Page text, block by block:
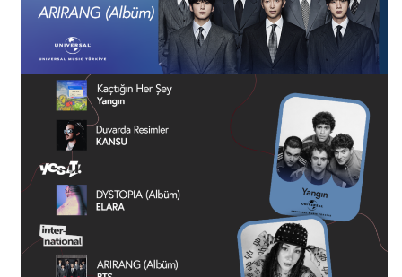
Loading your form, please wait...